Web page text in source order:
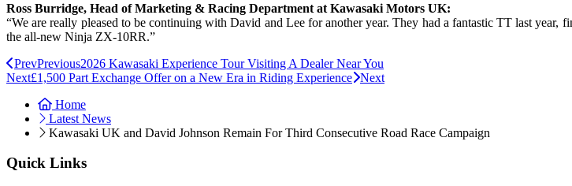
Ross Burridge, Head of Marketing & Racing Department at Kawasaki Motors UK:
“We are really pleased to be continuing with David and Lee for another year. They had a fantastic TT last
the all-new Ninja ZX-10RR.”
PrevPrevious2026 Kawasaki Experience Tour Visiting A Dealer Near You
Next£1,500 Part Exchange Offer on a New Era in Riding Experience Next
Home
Latest News
Kawasaki UK and David Johnson Remain For Third Consecutive Road Race Campaign
Quick Links